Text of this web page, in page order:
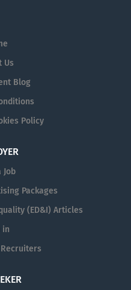
Us
Blog
Policy
Job
Packages
(ED&I) Articles
in